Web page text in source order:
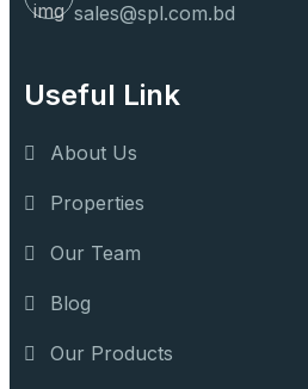
sales@spl.com.bd
Useful Link
About Us
Properties
Our Team
Blog
Our Products